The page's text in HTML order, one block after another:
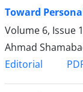
Toward
Volume 6, Issue
Ahmad
Editorial